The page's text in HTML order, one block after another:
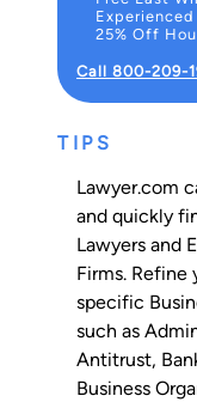
25% Off
Call 800-209-
TIPS
Lawyer.com
and quickly
Lawyers and
Firms. Refine
specific
such as
Antitrust,
Business